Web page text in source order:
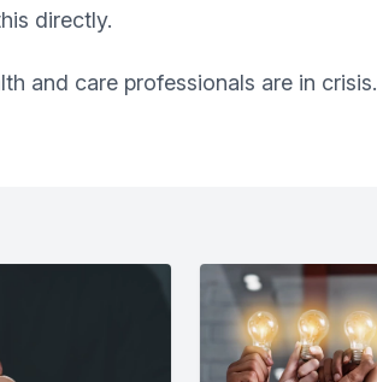
directly.
and care professionals are in crisis.